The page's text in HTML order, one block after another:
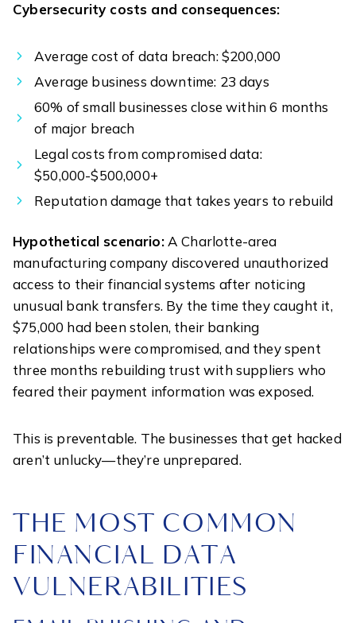
Cybersecurity costs and consequences:
Average cost of data breach: $200,000
Average business downtime: 23 days
60% of small businesses close within 6 months
of major breach
Legal costs from compromised data:
$50,000-$500,000+
Reputation damage that takes years to rebuild
Hypothetical scenario:A Charlotte-area
manufacturing company discovered unauthorized
access to their financial systems after noticing
unusual bank transfers. By the time they caught it,
$75,000 had been stolen, their banking
relationships were compromised, and they spent
three months rebuilding trust with suppliers who
feared their payment information was exposed.
This is preventable. The businesses that get hacked
aren’t unlucky—they’re unprepared.
THE MOST COMMON
FINANCIAL DATA
VULNERABILITIES